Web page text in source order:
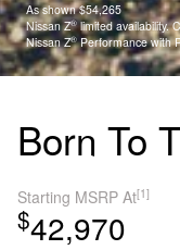
As shown $54,265
Nissan Z®limited availability.
Nissan Z®Performance with
Born To
Starting MSRP At[1]
$42,970